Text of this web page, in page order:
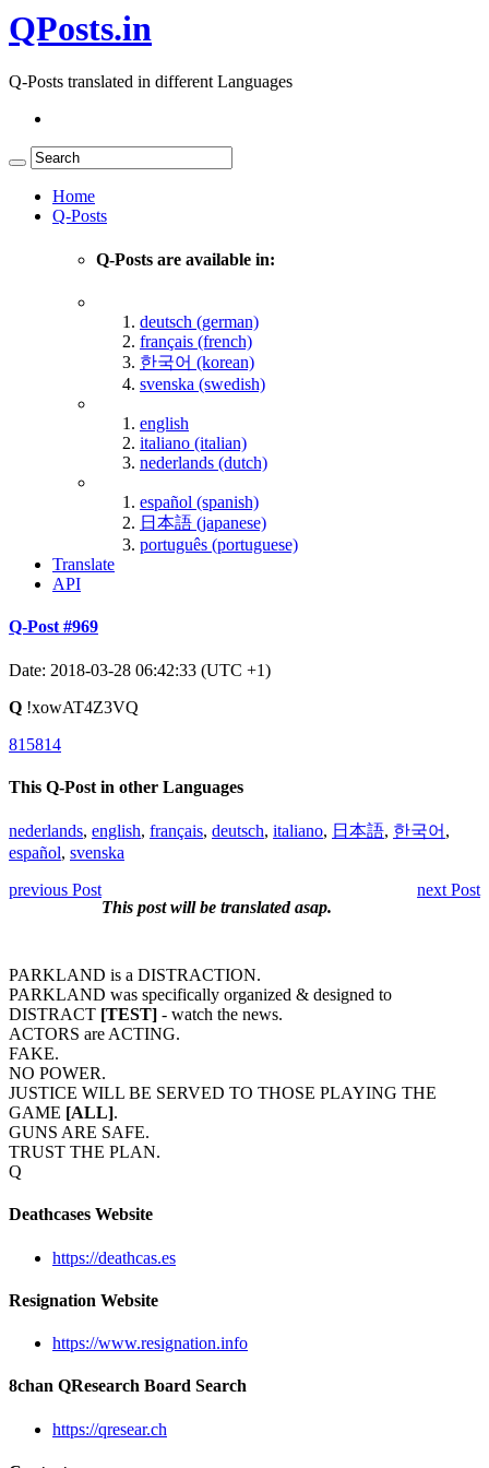
QPosts.in
Q-Posts translated in different Languages
Home
Q-Posts
Q-Posts are available in:
deutsch (german)
français (french)
한국어 (korean)
svenska (swedish)
english
italiano (italian)
nederlands (dutch)
español (spanish)
日本語 (japanese)
português (portuguese)
Translate
API
Q-Post #969
Date: 2018-03-28 06:42:33 (UTC +1)
Q !xowAT4Z3VQ
815814
This Q-Post in other Languages
nederlands, english, français, deutsch, italiano, 日本語, 한국어 ,
español, svenska
previous Post
next Post
This post will be translated asap.
PARKLAND is a DISTRACTION.
PARKLAND was specifically organized & designed to
DISTRACT [TEST] - watch the news.
ACTORS are ACTING.
FAKE.
NO POWER.
JUSTICE WILL BE SERVED TO THOSE PLAYING THE
GAME [ALL].
GUNS ARE SAFE.
TRUST THE PLAN.
Q
Deathcases Website
https://deathcas.es
Resignation Website
https://www.resignation.info
8chan QResearch Board Search
https://qresear.ch